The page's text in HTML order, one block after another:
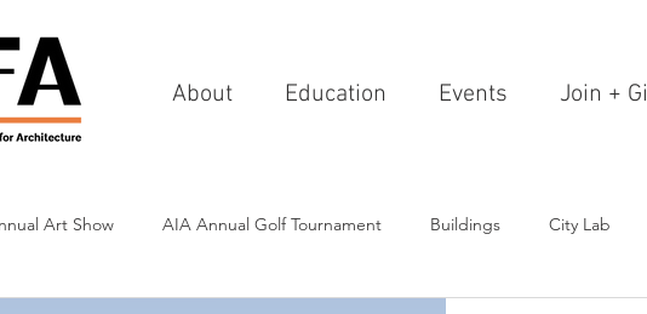
About Education Events Join +
Art Show AIA Annual Golf Tournament Buildings City Lab